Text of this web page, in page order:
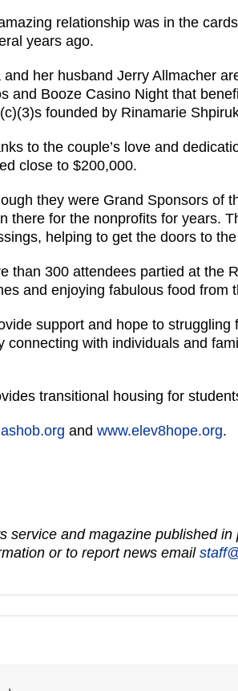
relationship was in the
years ago.
and her husband Jerry Allmacher
and Booze Casino Night that
founded by Rinamarie
to the couple’s love and
close to $200,000.
they were Grand Sponsors of
there for the nonprofits for years.
helping to get the doors to
than 300 attendees partied at the
and enjoying fabulous food from
support and hope to
connecting with individuals and
transitional housing for
and www.elev8hope.org.
service and magazine published
or to report news email